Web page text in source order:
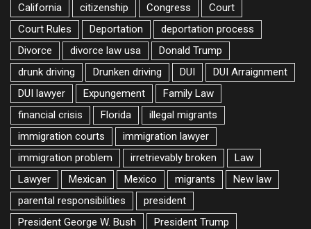
California
citizenship Congress
Court
Court Rules
Deportation
deportation process
Divorce
divorce law usa
Donald Trump
drunk driving
Drunken driving DUI
DUI Arraignment
DUI lawyer
Expungement
Family Law
financial crisis
Florida
illegal migrants
immigration courts
immigration lawyer
immigration problem
irretrievably broken
Law
Lawyer
Mexican Mexico migrants
New law
parental responsibilities
president
President George W. Bush
President Trump